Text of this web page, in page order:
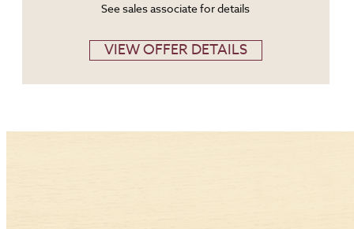
See sales associate for details
VIEW OFFER DETAILS